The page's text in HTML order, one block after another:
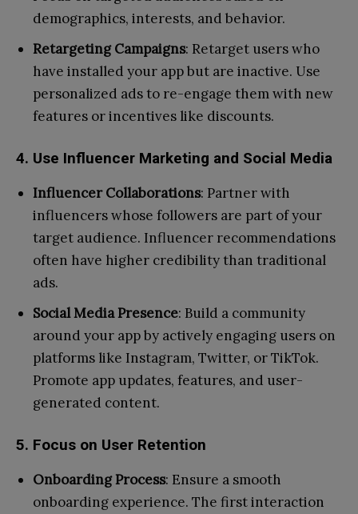
demographics, interests, and behavior.
Retargeting Campaigns: Retarget users who
have installed your app but are inactive. Use
personalized ads to re-engage them with new
features or incentives like discounts.
4. Use Influencer Marketing and Social Media
Influencer Collaborations: Partner with
influencers whose followers are part of your
target audience. Influencer recommendations
often have higher credibility than traditional
ads.
Social Media Presence: Build a community
around your app by actively engaging users on
platforms like Instagram, Twitter, or TikTok.
Promote app updates, features, and user-
generated content.
5. Focus on User Retention
Onboarding Process: Ensure a smooth
onboarding experience. The first interaction